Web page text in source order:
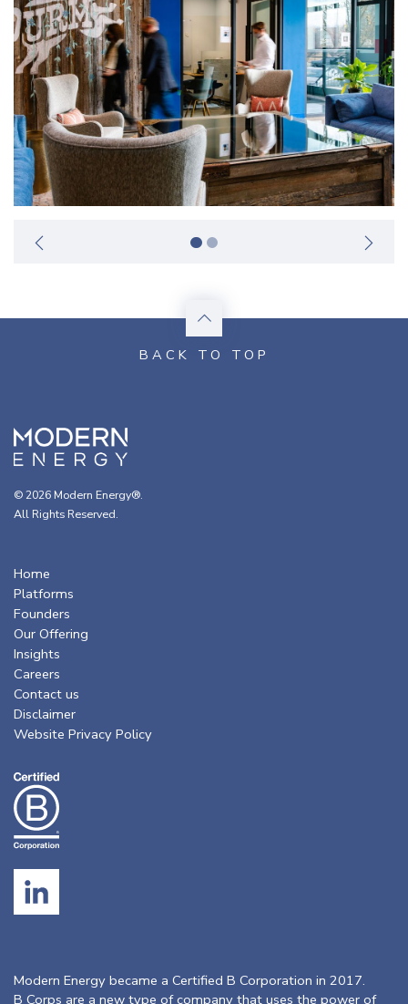
© 2026 Modern Energy®.
All Rights Reserved.
Home
Platforms
Founders
Our Offering
Insights
Careers
Contact us
Disclaimer
Website Privacy Policy
Modern Energy became a Certified B Corporation in 2017.
B Corps are a new type of company that uses the power of